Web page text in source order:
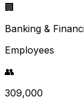
🏢
Banking &
Employees
👥
309,000